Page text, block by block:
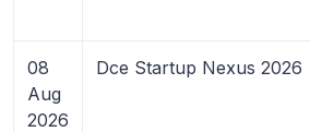
08
Aug
2026
Dce Startup Nexus 2026